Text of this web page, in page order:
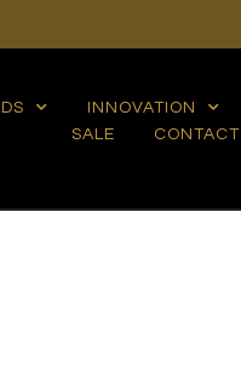
INNOVATION
SALE
CONTACT